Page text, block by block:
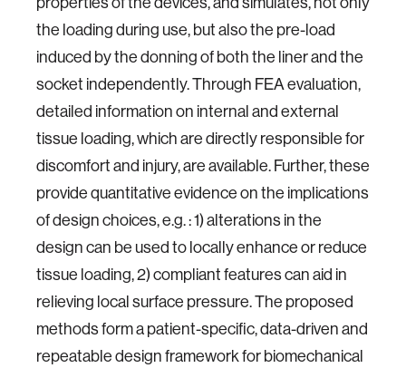
the loading during use, but also the pre-load
induced by the donning of both the liner and the
socket independently. Through FEA evaluation,
detailed information on internal and external
tissue loading, which are directly responsible for
discomfort and injury, are available. Further, these
provide quantitative evidence on the implications
of design choices, e.g. : 1) alterations in the
design can be used to locally enhance or reduce
tissue loading, 2) compliant features can aid in
relieving local surface pressure. The proposed
methods form a patient-specific, data-driven and
repeatable design framework for biomechanical